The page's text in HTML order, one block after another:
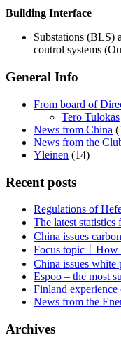
Building Interface
Substations (BLS)
control systems
General Info
From board of
Tero Tulokas
News from China
News from the
Yleinen (14)
Recent posts
Regulations of
The latest
China issues
Focus topic丨How
China issues white
Espoo – the most
Finland
News from the
Archives